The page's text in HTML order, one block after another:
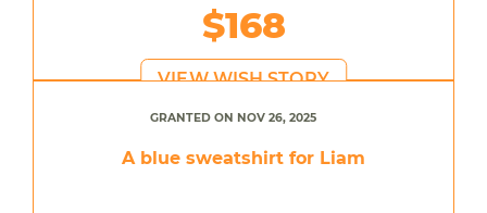
$168
VIEW WISH STORY
GRANTED ON NOV 26, 2025
A blue sweatshirt for Liam